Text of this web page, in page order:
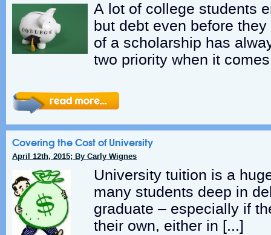
A lot of college students
but debt even before
of a scholarship has
two priority when it
Covering the Cost of University
April 12th, 2015; By Carly Wignes
University tuition is a
many students deep in
graduate – especially if
their own, either in […]